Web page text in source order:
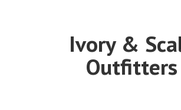
Ivory &
Outfitters